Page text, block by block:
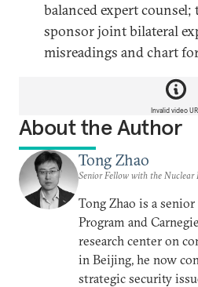
balanced expert
sponsor joint bilateral
misreadings and chart
Invalid video
About the Author
Tong Zhao
Senior Fellow with the Nuclear
Tong Zhao is a
Program and
research center on
in Beijing, he now
strategic security